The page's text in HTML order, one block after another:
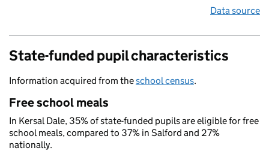
Data source
State-funded pupil characteristics
Information acquired from theschool census.
Free school meals
In Kersal Dale, 35% of state-funded pupils are eligible for free
school meals, compared to 37% in Salford and 27%
nationally.